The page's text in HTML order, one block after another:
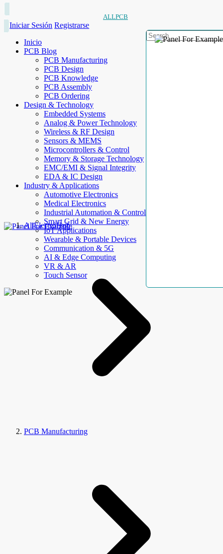
ALLPCB
Iniciar Sesión Registrarse
Inicio
PCB Blog
PCB Manufacturing
PCB Design
PCB Knowledge
PCB Assembly
PCB Ordering
Design & Technology
Embedded Systems
Analog & Power Technology
Wireless & RF Design
Sensors & MEMS
Microcontrollers & Control
Memory & Storage Technology
EMC/EMI & Signal Integrity
EDA & IC Design
Industry & Applications
Automotive Electronics
Medical Electronics
Industrial Automation & Control
Smart Grid & New Energy
IoT Applications
Wearable & Portable Devices
Communication & 5G
AI & Edge Computing
VR & AR
Touch Sensor
AllElectroHub
PCB Manufacturing